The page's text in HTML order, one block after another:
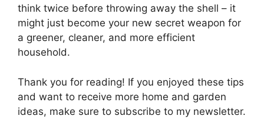
think twice before throwing away the shell – it
might just become your new secret weapon for
a greener, cleaner, and more efficient
household.
Thank you for reading! If you enjoyed these tips
and want to receive more home and garden
ideas, make sure to subscribe to my newsletter.